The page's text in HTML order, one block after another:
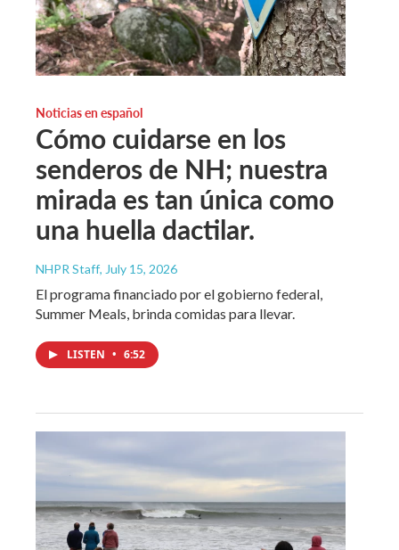
Noticias en español
Cómo cuidarse en los
senderos de NH; nuestra
mirada es tan única como
una huella dactilar.
NHPR Staff, July 15, 2026
El programa financiado por el gobierno federal,
Summer Meals, brinda comidas para llevar.
LISTEN • 6:52